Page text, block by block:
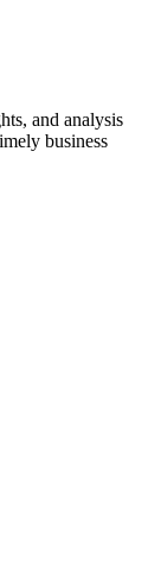
and analysis
business